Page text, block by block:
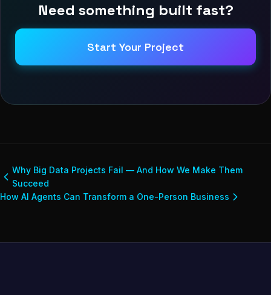
Need something built fast?
Start Your Project
Why Big Data Projects Fail — And How We Make Them
Succeed
How AI Agents Can Transform a One-Person Business